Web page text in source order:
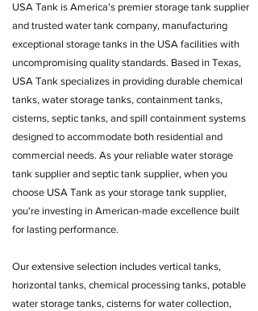
USA Tank is America's premier storage tank supplier
and trusted water tank company, manufacturing
exceptional storage tanks in the USA facilities with
uncompromising quality standards. Based in Texas,
USA Tank specializes in providing durable chemical
tanks, water storage tanks, containment tanks,
cisterns, septic tanks, and spill containment systems
designed to accommodate both residential and
commercial needs. As your reliable water storage
tank supplier and septic tank supplier, when you
choose USA Tank as your storage tank supplier,
you're investing in American-made excellence built
for lasting performance.
Our extensive selection includes vertical tanks,
horizontal tanks, chemical processing tanks, potable
water storage tanks, cisterns for water collection,